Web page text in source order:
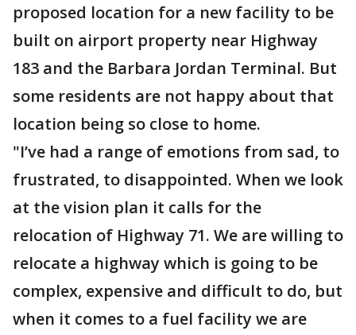
proposed location for a new facility to be
built on airport property near Highway
183 and the Barbara Jordan Terminal. But
some residents are not happy about that
location being so close to home.
"I’ve had a range of emotions from sad, to
frustrated, to disappointed. When we look
at the vision plan it calls for the
relocation of Highway 71. We are willing to
relocate a highway which is going to be
complex, expensive and difficult to do, but
when it comes to a fuel facility we are